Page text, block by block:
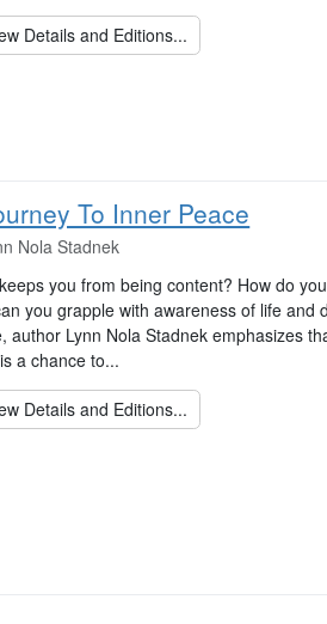
Details and Editions...
To Inner Peace
Nola Stadnek
you from being content? How do
you grapple with awareness of life and
author Lynn Nola Stadnek emphasizes
a chance to...
Details and Editions...